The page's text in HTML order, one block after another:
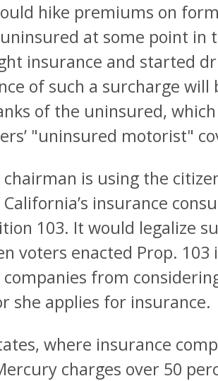
hike premiums on
at some point in
insurance and started
of such a surcharge
of the uninsured,
"uninsured motorist"
chairman is using the
insurance
103. It would legalize
voters enacted Prop. 103
from
she applies for insurance.
where insurance
charges over 50